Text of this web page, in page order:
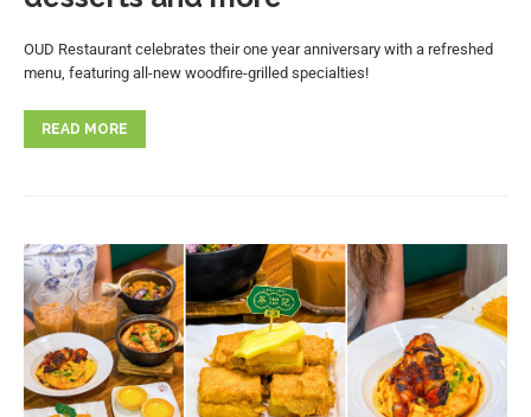
OUD Restaurant celebrates their one year anniversary with a refreshed
menu, featuring all-new woodfire-grilled specialties!
READ MORE